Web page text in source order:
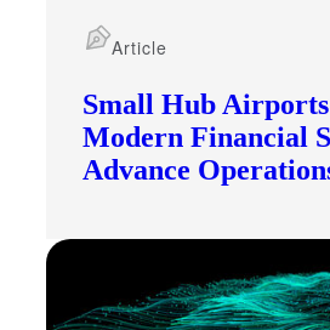
Small Hub Airports
Modern Financial
Advance
Article